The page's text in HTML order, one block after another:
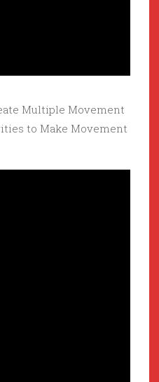
Multiple Movement
to Make Movement